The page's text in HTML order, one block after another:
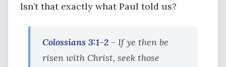
Isn’t that exactly what Paul told us?
Colossians 3:1-2 - If ye then be
risen with Christ, seek those